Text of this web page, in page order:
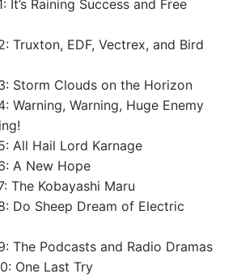
It’s Raining Success and Free
Truxton, EDF, Vectrex, and Bird
Storm Clouds on the Horizon
Warning, Warning, Huge Enemy
All Hail Lord Karnage
A New Hope
The Kobayashi Maru
Do Sheep Dream of Electric
The Podcasts and Radio Dramas
One Last Try